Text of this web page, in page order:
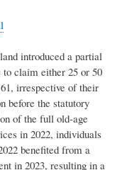
introduced a partial
claim either 25 or 50
irrespective of their
before the statutory
of the full old-age
in 2022, individuals
benefited from a
in 2023, resulting in a